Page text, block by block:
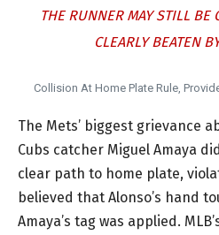
THE RUNNER MAY STILL BE
CLEARLY BEATEN
Collision At Home Plate Rule,
The Mets’ biggest grievance
Cubs catcher Miguel Amaya
clear path to home plate,
believed that Alonso’s hand
Amaya’s tag was applied.